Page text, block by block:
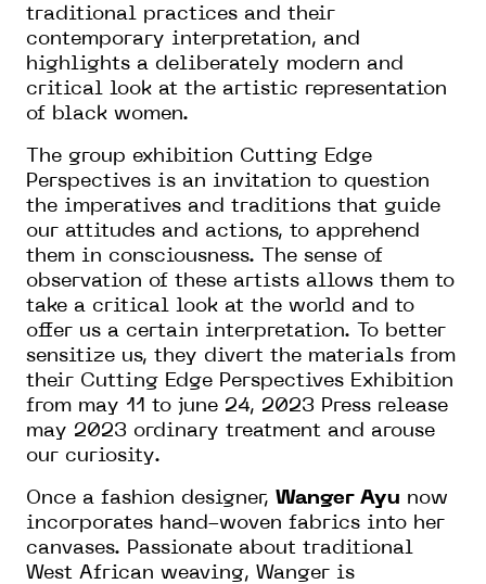
traditional practices and their
contemporary interpretation, and
highlights a deliberately modern and
critical look at the artistic representation
of black women.
The group exhibition Cutting Edge
Perspectives is an invitation to question
the imperatives and traditions that guide
our attitudes and actions, to apprehend
them in consciousness. The sense of
observation of these artists allows them to
take a critical look at the world and to
offer us a certain interpretation. To better
sensitize us, they divert the materials from
their Cutting Edge Perspectives Exhibition
from may 11 to june 24, 2023 Press release
may 2023 ordinary treatment and arouse
our curiosity.
Once a fashion designer, Wanger Ayu now
incorporates hand-woven fabrics into her
canvases. Passionate about traditional
West African weaving, Wanger is